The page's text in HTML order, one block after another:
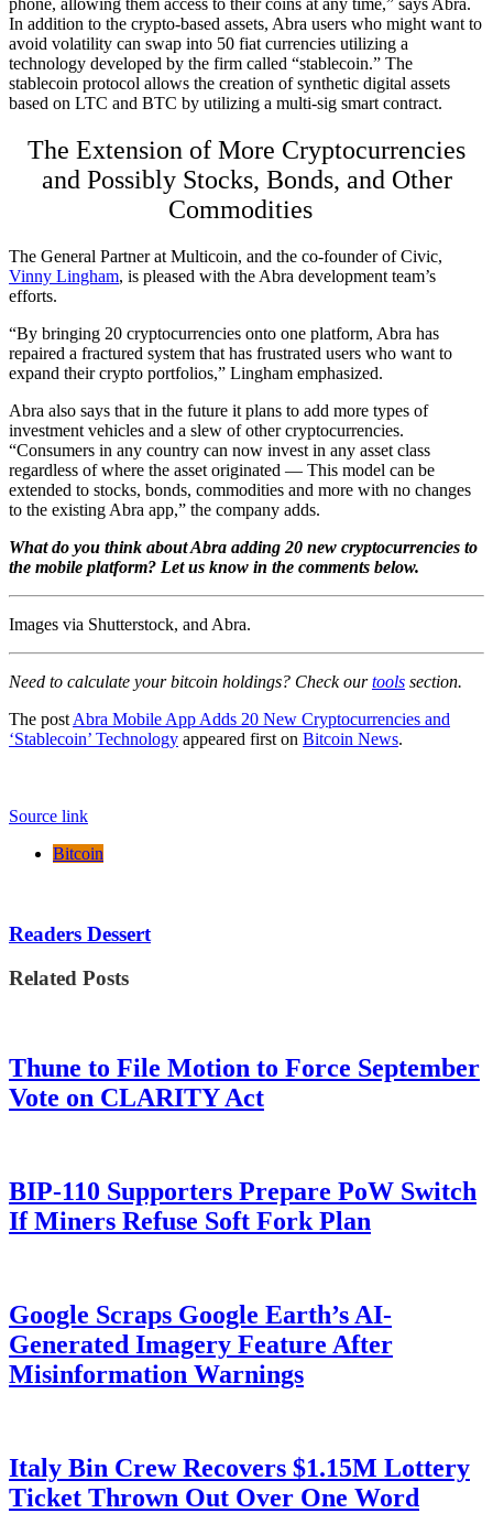
phone, allowing them access to their coins at any time,” says Abra.
In addition to the crypto-based assets, Abra users who might want to
avoid volatility can swap into 50 fiat currencies utilizing a
technology developed by the firm called “stablecoin.” The
stablecoin protocol allows the creation of synthetic digital assets
based on LTC and BTC by utilizing a multi-sig smart contract.
The Extension of More Cryptocurrencies
and Possibly Stocks, Bonds, and Other
Commodities
The General Partner at Multicoin, and the co-founder of Civic,
Vinny Lingham, is pleased with the Abra development team’s
efforts.
“By bringing 20 cryptocurrencies onto one platform, Abra has
repaired a fractured system that has frustrated users who want to
expand their crypto portfolios,” Lingham emphasized.
Abra also says that in the future it plans to add more types of
investment vehicles and a slew of other cryptocurrencies.
“Consumers in any country can now invest in any asset class
regardless of where the asset originated — This model can be
extended to stocks, bonds, commodities and more with no changes
to the existing Abra app,” the company adds.
What do you think about Abra adding 20 new cryptocurrencies to
the mobile platform? Let us know in the comments below.
Images via Shutterstock, and Abra.
Need to calculate your bitcoin holdings? Check ourtools section.
The post Abra Mobile App Adds 20 New Cryptocurrencies and
‘Stablecoin’ Technology appeared first on Bitcoin News.
Source link
Bitcoin
Readers Dessert
Related Posts
Thune to File Motion to Force September
Vote on CLARITY Act
BIP-110 Supporters Prepare PoW Switch
If Miners Refuse Soft Fork Plan
Google Scraps Google Earth’s AI-
Generated Imagery Feature After
Misinformation Warnings
Italy Bin Crew Recovers $1.15M Lottery
Ticket Thrown Out Over One Word